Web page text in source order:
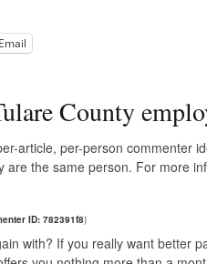
Email
County
article, per-person commenter
are the same person. For more
ID: 782391f8)
with? If you really want better